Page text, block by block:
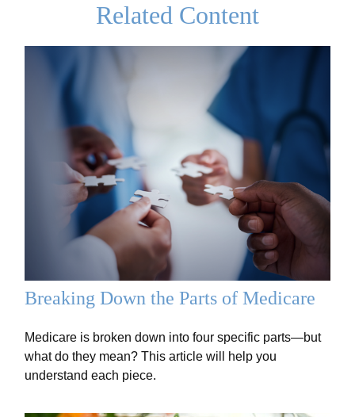
Related Content
Breaking Down the Parts of Medicare
Medicare is broken down into four specific parts—but
what do they mean? This article will help you
understand each piece.